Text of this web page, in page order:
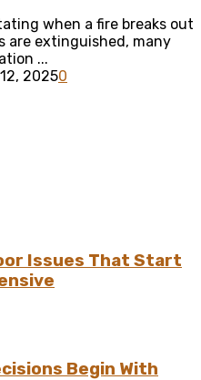
when a fire breaks out
are extinguished, many
...
20250
Issues That Start
Begin With